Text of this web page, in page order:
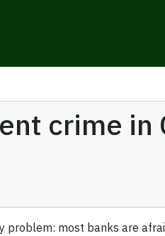
crime in
problem: most banks are